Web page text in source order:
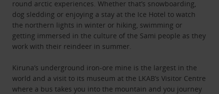
round arctic experiences. Whether that’s snowboarding,
dog sledding or enjoying a stay at the Ice Hotel to watch
the northern lights in winter or hiking, swimming or
getting immersed in the culture of the Sami people as they
work with their reindeer in summer.
Kiruna’s underground iron-ore mine is the largest in the
world and a visit to its museum at the LKAB’s Visitor Centre
where a bus takes you into the mountain and you journey